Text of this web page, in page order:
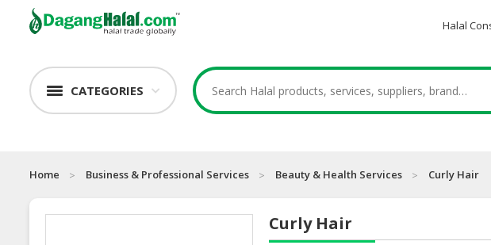
Halal
CATEGORIES
Home Business & Professional Services Beauty & Health Services Curly Hair
Curly Hair